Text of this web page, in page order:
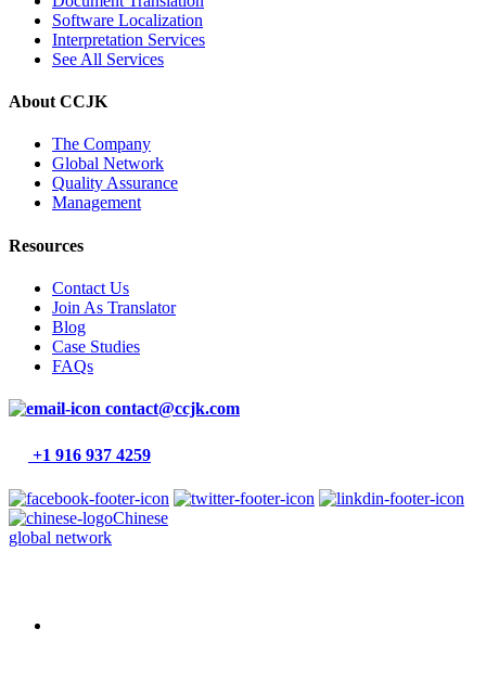
Software Localization
Interpretation Services
See All Services
About CCJK
The Company
Global Network
Quality Assurance
Management
Resources
Contact Us
Join As Translator
Blog
Case Studies
FAQs
contact@ccjk.com
+1 916 937 4259
Chinese
global network